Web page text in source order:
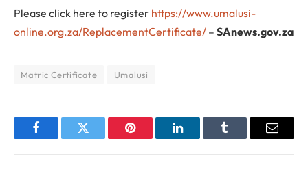
Please click here to register https://www.umalusi-
online.org.za/ReplacementCertificate/ – SAnews.gov.za
Matric Certificate Umalusi
FacebookTwitter Pinterest LinkedInTumblr Email